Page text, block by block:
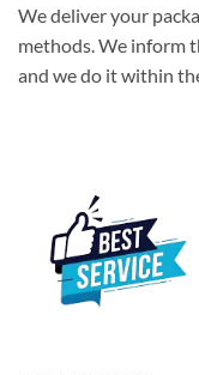
We deliver your
methods. We inform
and we do it within